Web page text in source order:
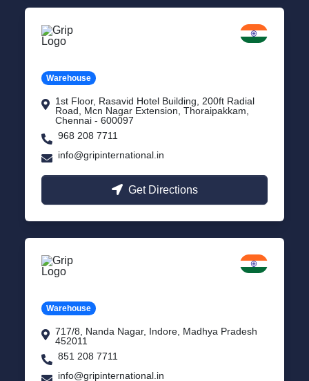
Warehouse
1st Floor, Rasavid Hotel Building, 200ft Radial
Road, Mcn Nagar Extension, Thoraipakkam,
Chennai - 600097
968 208 7711
info@gripinternational.in
Get Directions
Warehouse
717/8, Nanda Nagar, Indore, Madhya Pradesh
452011
851 208 7711
info@gripinternational.in